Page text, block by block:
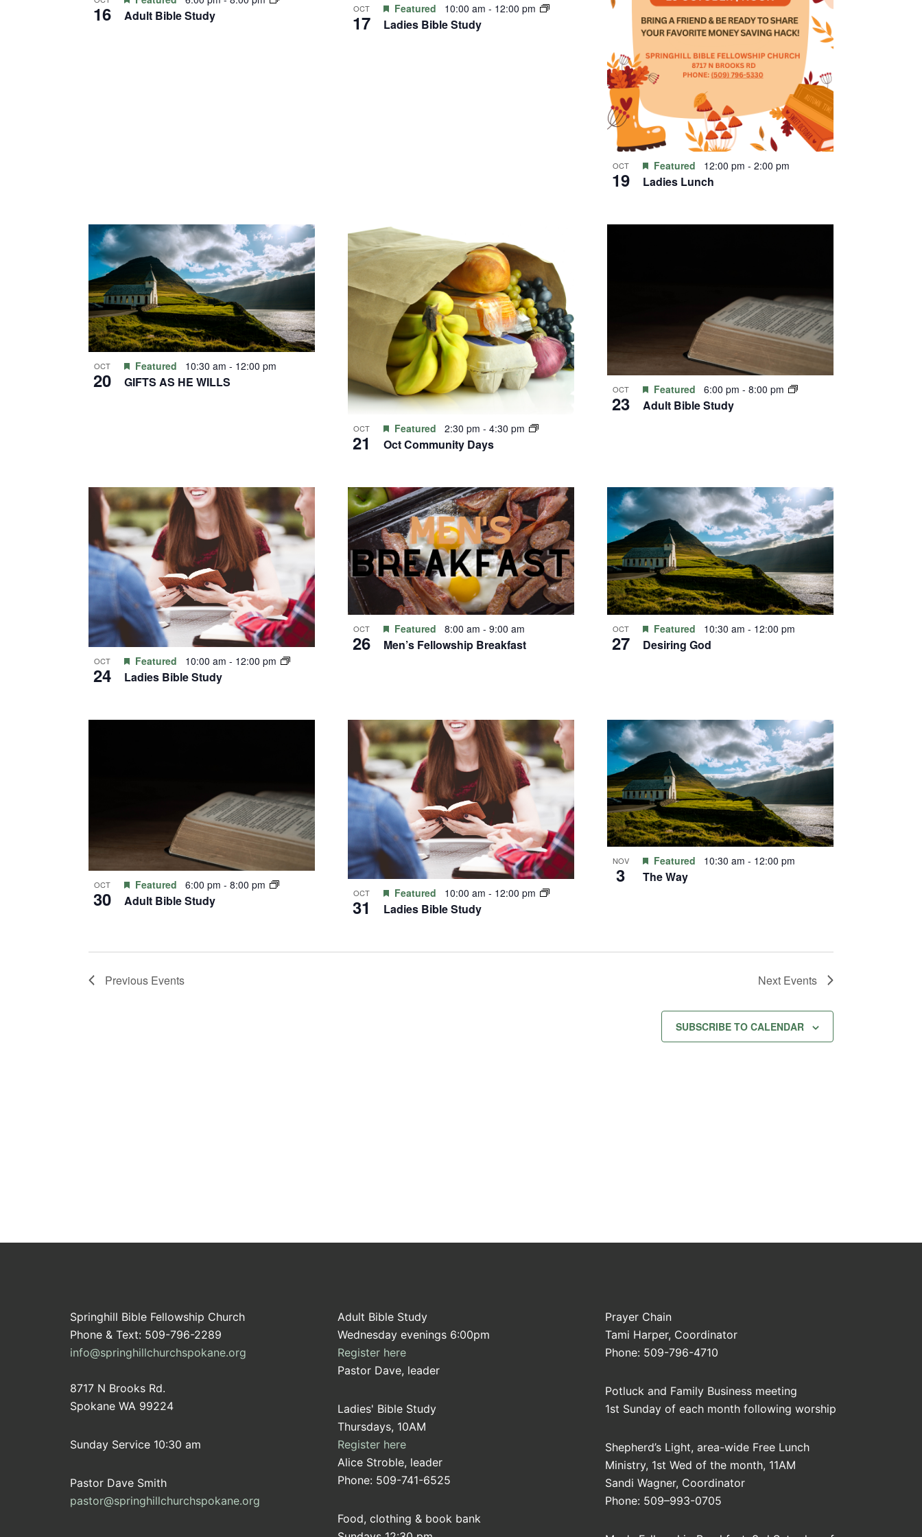
16 Adult Bible Study OCT
17 Ladies Bible Study
Featured 10:00 am - 12:00 pm
OCT
19 Ladies Lunch
Featured 12:00 pm - 2:00 pm
OCT
20 GIFTS AS HE WILLS
Featured 10:30 am - 12:00 pm
OCT
21 Oct Community Days
Featured 2:30 pm - 4:30 pm
OCT
23 Adult Bible Study
Featured 6:00 pm - 8:00 pm
OCT
24 Ladies Bible Study
Featured 10:00 am - 12:00 pm
OCT
26 Men’s Fellowship Breakfast
Featured 8:00 am - 9:00 am OCT
27 Desiring God
Featured 10:30 am - 12:00 pm
OCT
30 Adult Bible Study
Featured 6:00 pm - 8:00 pm
OCT
31 Ladies Bible Study
Featured 10:00 am - 12:00 pm
NOV
3 The Way
Featured 10:30 am - 12:00 pm
Previous Events Next Events
SUBSCRIBE TO CALENDAR
Springhill Bible Fellowship Church
Phone & Text: 509-796-2289
info@springhillchurchspokane.org
8717 N Brooks Rd.
Spokane WA 99224
Sunday Service 10:30 am
Pastor Dave Smith
pastor@springhillchurchspokane.org
Adult Bible Study
Wednesday evenings 6:00pm
Register here
Pastor Dave, leader
Ladies' Bible Study
Thursdays, 10AM
Register here
Alice Stroble, leader
Phone: 509-741-6525
Food, clothing & book bank
Prayer Chain
Tami Harper, Coordinator
Phone: 509-796-4710
Potluck and Family Business meeting
1st Sunday of each month following worship
Shepherd’s Light, area-wide Free Lunch
Ministry, 1st Wed of the month, 11AM
Sandi Wagner, Coordinator
Phone: 509–993-0705